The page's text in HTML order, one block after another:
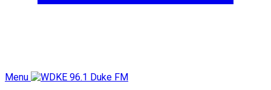
Menu